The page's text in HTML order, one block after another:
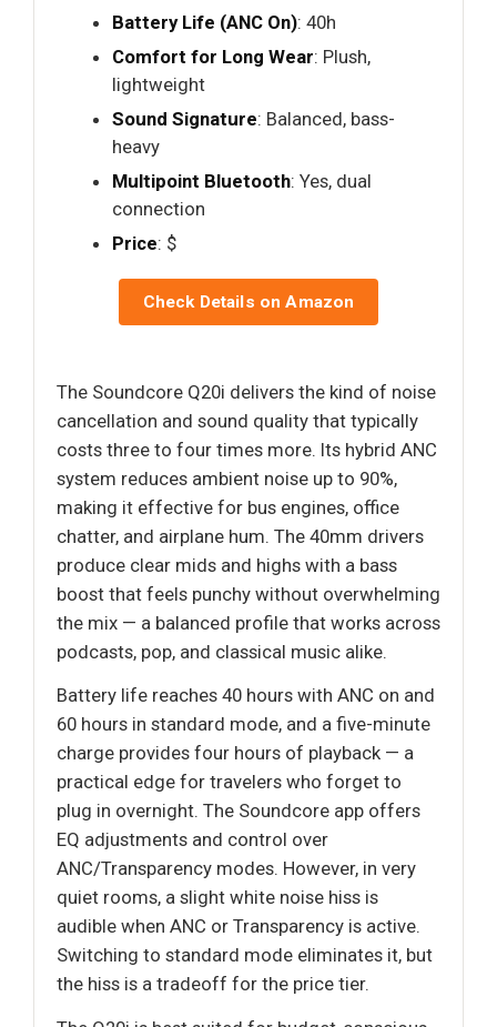
Battery Life (ANC On): 40h
Comfort for Long Wear: Plush,
lightweight
Sound Signature: Balanced, bass-
heavy
Multipoint Bluetooth: Yes, dual
connection
Price: $
Check Details on Amazon
The Soundcore Q20i delivers the kind of noise
cancellation and sound quality that typically
costs three to four times more. Its hybrid ANC
system reduces ambient noise up to 90%,
making it effective for bus engines, office
chatter, and airplane hum. The 40mm drivers
produce clear mids and highs with a bass
boost that feels punchy without overwhelming
the mix — a balanced profile that works across
podcasts, pop, and classical music alike.
Battery life reaches 40 hours with ANC on and
60 hours in standard mode, and a five-minute
charge provides four hours of playback — a
practical edge for travelers who forget to
plug in overnight. The Soundcore app offers
EQ adjustments and control over
ANC/Transparency modes. However, in very
quiet rooms, a slight white noise hiss is
audible when ANC or Transparency is active.
Switching to standard mode eliminates it, but
the hiss is a tradeoff for the price tier.